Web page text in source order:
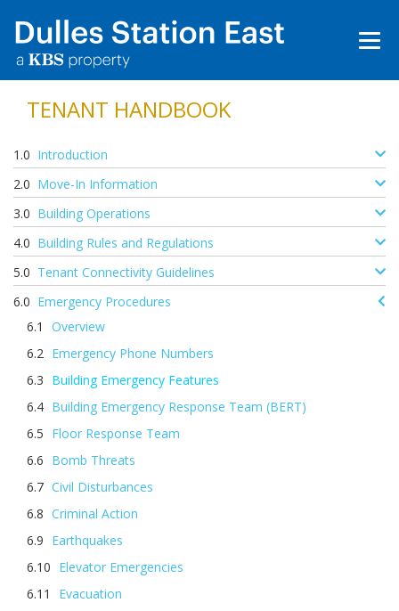
TENANT HANDBOOK
Introduction
Move-In Information
Building Operations
Building Rules and Regulations
Tenant Connectivity Guidelines
Emergency Procedures
Overview
Emergency Phone Numbers
Building Emergency Features
Building Emergency Response Team (BERT)
Floor Response Team
Bomb Threats
Civil Disturbances
Criminal Action
Earthquakes
Elevator Emergencies
Evacuation